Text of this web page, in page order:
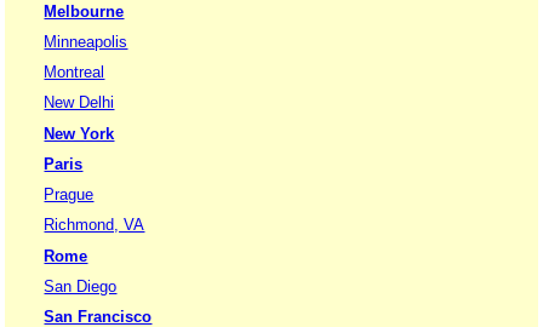
Melbourne
Minneapolis
Montreal
New Delhi
New York
Paris
Prague
Richmond, VA
Rome
San Diego
San Francisco